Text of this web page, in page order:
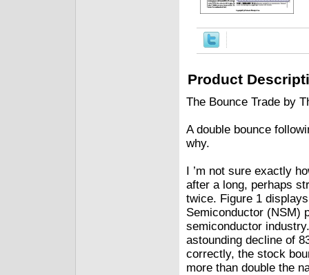
Product
The Bounce Trade by
A double bounce
why.
I ’m not sure exactly
after a long, perhaps
twice. Figure 1
Semiconductor (NSM)
semiconductor
astounding decline of
correctly, the stock
more than double the